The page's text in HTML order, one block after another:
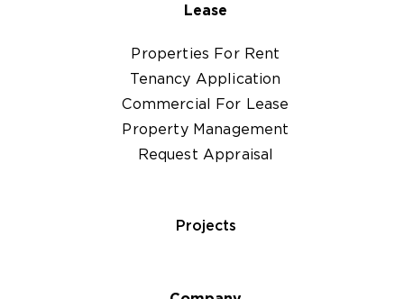
Lease
Properties For Rent
Tenancy Application
Commercial For Lease
Property Management
Request Appraisal
Projects